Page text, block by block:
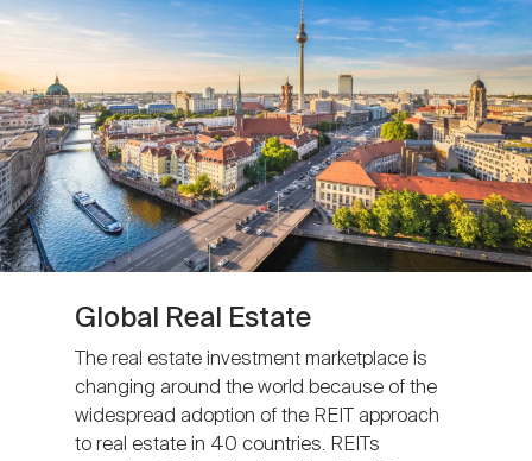
Global Real Estate
The real estate investment marketplace is
changing around the world because of the
widespread adoption of the REIT approach
to real estate in 40 countries. REITs